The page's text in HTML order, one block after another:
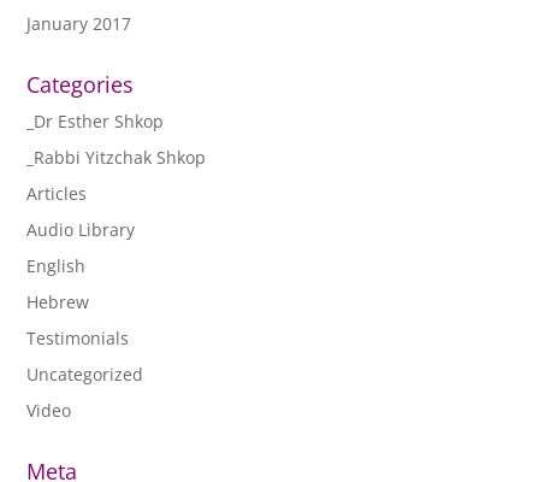
January 2017
Categories
_Dr Esther Shkop
_Rabbi Yitzchak Shkop
Articles
Audio Library
English
Hebrew
Testimonials
Uncategorized
Video
Meta